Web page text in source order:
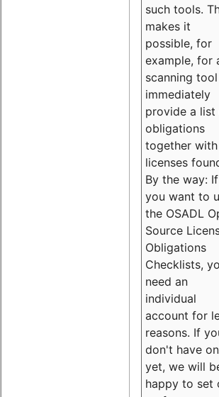
such tools.
makes it
possible, for
example, for
scanning
immediately
provide a list
obligations
together
licenses
By the way: If
you want to
the OSADL
Source
Obligations
Checklists,
need an
individual
account for
reasons. If
don't have
yet, we will
happy to set